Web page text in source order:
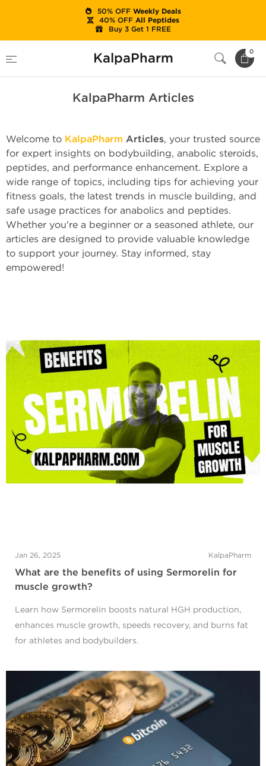
KalpaPharm 0
KalpaPharm Articles
Welcome to KalpaPharm Articles, your trusted source
for expert insights on bodybuilding, anabolic steroids,
peptides, and performance enhancement. Explore a
wide range of topics, including tips for achieving your
fitness goals, the latest trends in muscle building, and
safe usage practices for anabolics and peptides.
Whether you're a beginner or a seasoned athlete, our
articles are designed to provide valuable knowledge
to support your journey. Stay informed, stay
empowered!
Jan 26, 2025 KalpaPharm
What are the benefits of using Sermorelin for
muscle growth?
Learn how Sermorelin boosts natural HGH production,
enhances muscle growth, speeds recovery, and burns fat
for athletes and bodybuilders.
50% OFFWeekly Deals
40% OFFAll Peptides
Buy 3 Get 1 FREE